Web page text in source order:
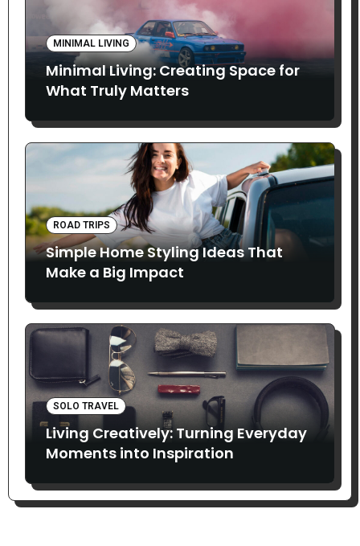
MINIMAL LIVING
Minimal Living: Creating Space for
What Truly Matters
ROAD TRIPS
Simple Home Styling Ideas That
Make a Big Impact
SOLO TRAVEL
Living Creatively: Turning Everyday
Moments into Inspiration